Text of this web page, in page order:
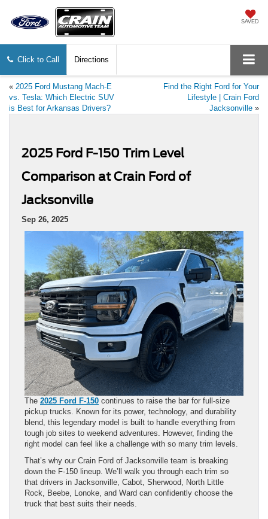
SAVED
Click to Call Directions
« 2025 Ford Mustang Mach-E
vs. Tesla: Which Electric SUV
is Best for Arkansas Drivers?
Find the Right Ford for Your
Lifestyle | Crain Ford
Jacksonville »
2025 Ford F-150 Trim Level
Comparison at Crain Ford of
Jacksonville
Sep 26, 2025
The 2025 Ford F-150 continues to raise the bar for full-size
pickup trucks. Known for its power, technology, and durability
blend, this legendary model is built to handle everything from
tough job sites to weekend adventures. However, finding the
right model can feel like a challenge with so many trim levels.
That’s why our Crain Ford of Jacksonville team is breaking
down the F-150 lineup. We’ll walk you through each trim so
that drivers in Jacksonville, Cabot, Sherwood, North Little
Rock, Beebe, Lonoke, and Ward can confidently choose the
truck that best suits their needs.